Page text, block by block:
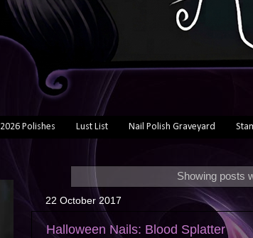
2026 Polishes Lust List Nail Polish Graveyard
Showing posts
22 October 2017
Halloween Nails: Blood Splatter